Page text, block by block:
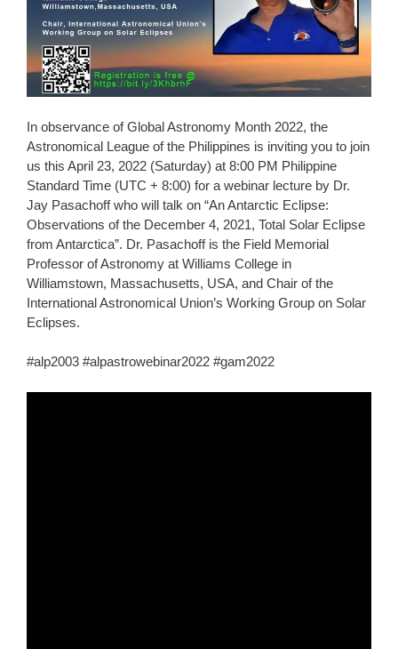
In observance of Global Astronomy Month 2022, the
Astronomical League of the Philippines is inviting you to join
us this April 23, 2022 (Saturday) at 8:00 PM Philippine
Standard Time (UTC + 8:00) for a webinar lecture by Dr.
Jay Pasachoff who will talk on “An Antarctic Eclipse:
Observations of the December 4, 2021, Total Solar Eclipse
from Antarctica”. Dr. Pasachoff is the Field Memorial
Professor of Astronomy at Williams College in
Williamstown, Massachusetts, USA, and Chair of the
International Astronomical Union’s Working Group on Solar
Eclipses.
#alp2003 #alpastrowebinar2022 #gam2022